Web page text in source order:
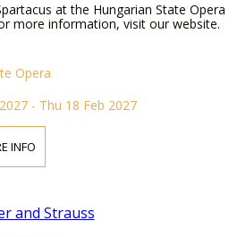
at the Hungarian State Opera
more information, visit our website.
Opera
- Thu 18 Feb 2027
INFO